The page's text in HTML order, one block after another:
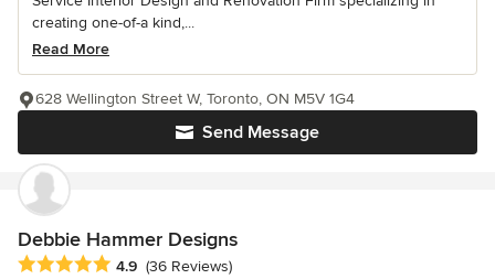
creating one-of-a kind,...
Read More
Send Message
628 Wellington Street W, Toronto, ON M5V 1G4
Debbie Hammer Designs
Average rating: 4.9 out of 5 stars
4.9 (36 Reviews)